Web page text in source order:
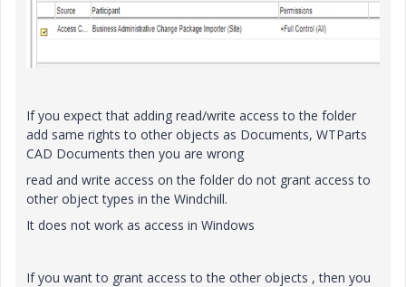
If you expect that adding read/write access to the folder
add same rights to other objects as Documents, WTParts
CAD Documents then you are wrong
read and write access on the folder do not grant access to
other object types in the Windchill.
It does not work as access in Windows
If you want to grant access to the other objects , then you